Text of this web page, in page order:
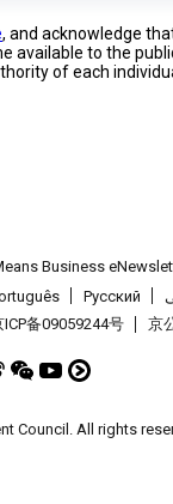
, and acknowledge
to the
of each
Business
Pусский
ICP备09059244号 京
Council. All rights